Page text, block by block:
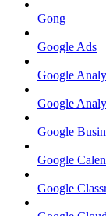
Gong
Google Ads
Google
Google
Google
Google
Google